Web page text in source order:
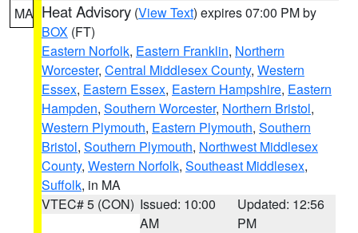
MA Heat Advisory (View Text) expires 07:00 PM by
BOX (FT)
Eastern Norfolk, Eastern Franklin, Northern
Worcester, Central Middlesex County, Western
Essex, Eastern Essex, Eastern Hampshire, Eastern
Hampden, Southern Worcester, Northern Bristol,
Western Plymouth, Eastern Plymouth, Southern
Bristol, Southern Plymouth, Northwest Middlesex
County, Western Norfolk, Southeast Middlesex,
Suffolk, in MA
VTEC# 5 (CON) Issued: 10:00
AM
Updated: 12:56
PM